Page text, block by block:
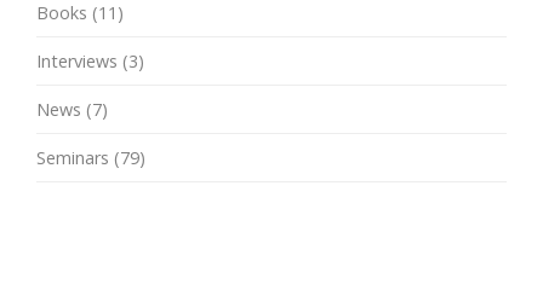
Books (11)
Interviews (3)
News (7)
Seminars (79)